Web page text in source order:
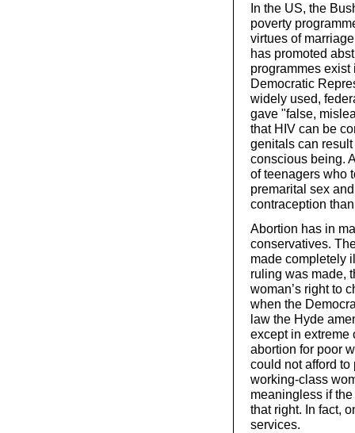
In the US, the
poverty
virtues of
has promoted
programmes
Democratic
widely used,
gave "false,
that HIV can be
genitals can
conscious being.
of teenagers who
premarital sex
contraception
Abortion has in
conservatives.
made completely
ruling was made,
woman’s right to
when the
law the Hyde
except in extreme
abortion for poor
could not afford
working-class
meaningless if
that right. In fact,
services.